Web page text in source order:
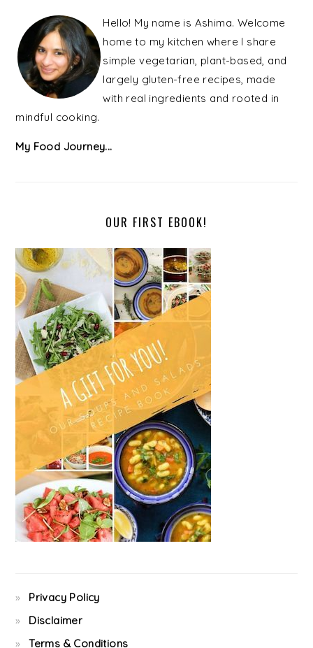
SIDEBAR
Hello! My name is Ashima. Welcome
home to my kitchen where I share
simple vegetarian, plant-based, and
largely gluten-free recipes, made
with real ingredients and rooted in
mindful cooking.
My Food Journey...
OUR FIRST EBOOK!
Privacy Policy
Disclaimer
Terms & Conditions